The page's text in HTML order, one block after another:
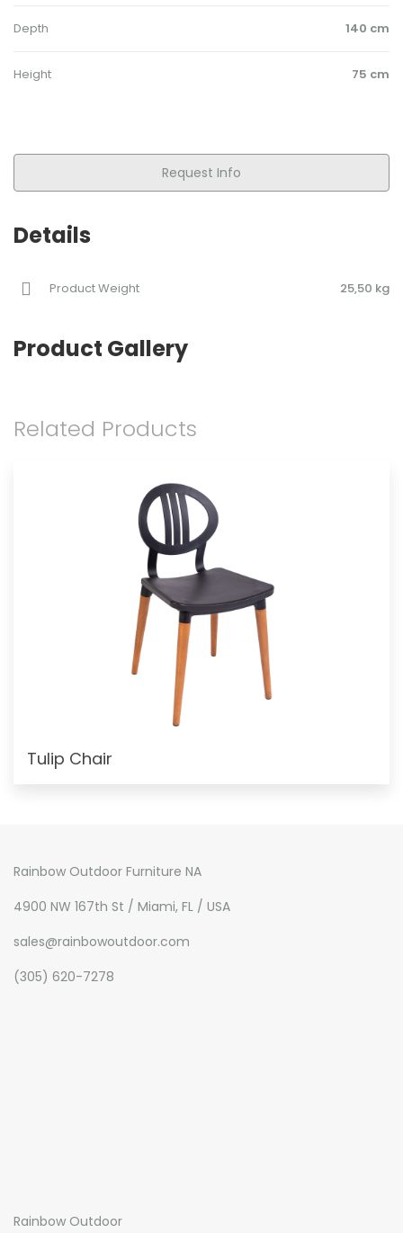
Depth 140 cm
Height 75 cm
Request Info
Details
Product Weight 25,50 kg
Product Gallery
Related Products
Tulip Chair
Rainbow Outdoor Furniture NA
4900 NW 167th St / Miami, FL / USA
sales@rainbowoutdoor.com
(305) 620-7278
Rainbow Outdoor